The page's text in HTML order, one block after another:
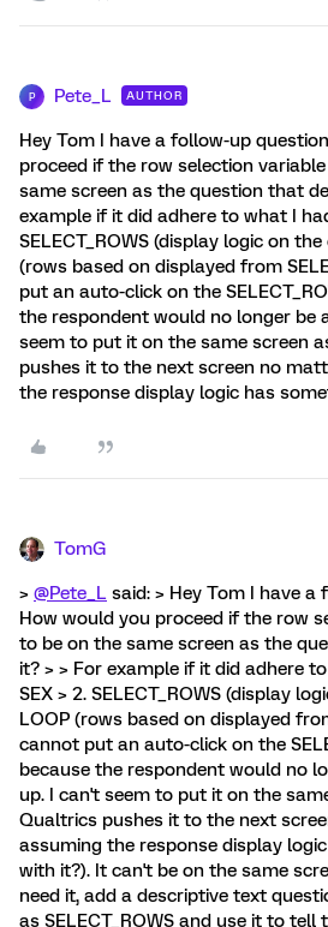
P Pete_L AUTHOR
Hey Tom I have a follow-up
proceed if the row selection
same screen as the question that
example if it did adhere to what I
SELECT_ROWS (display logic on
(rows based on displayed from
put an auto-click on the
the respondent would no longer be
seem to put it on the same screen
pushes it to the next screen no
the response display logic has
TomG
> @Pete_L said: > Hey Tom I have
How would you proceed if the row
to be on the same screen as the
it? > > For example if it did adhere
SEX > 2. SELECT_ROWS (display
LOOP (rows based on displayed
cannot put an auto-click on the
because the respondent would no
up. I can't seem to put it on the
Qualtrics pushes it to the next
assuming the response display
with it?). It can't be on the same
need it, add a descriptive text
as SELECT_ROWS and use it to tell